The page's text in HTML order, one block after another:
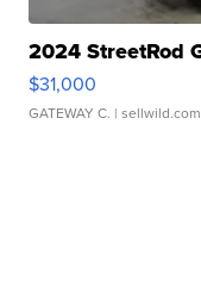
2024 StreetRod
$31,000
GATEWAY C. | sellwild.com